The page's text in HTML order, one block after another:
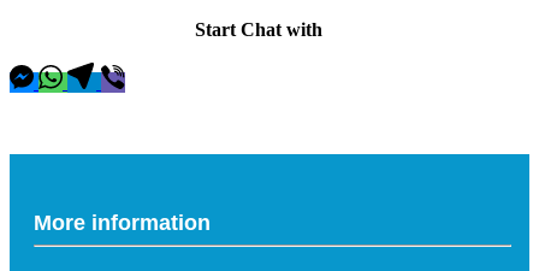
Start Chat with
More information